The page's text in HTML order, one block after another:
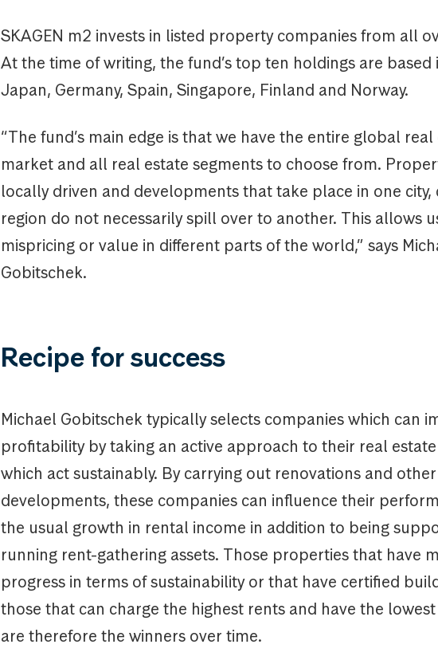
SKAGEN m2 invests in listed property companies from all
At the time of writing, the fund’s top ten holdings are based
Japan, Germany, Spain, Singapore, Finland and Norway.
“The fund’s main edge is that we have the entire global real
market and all real estate segments to choose from.
locally driven and developments that take place in one city,
region do not necessarily spill over to another. This allows
mispricing or value in different parts of the world,” says
Gobitschek.
Recipe for success
Michael Gobitschek typically selects companies which can
profitability by taking an active approach to their real estate
which act sustainably. By carrying out renovations and other
developments, these companies can influence their
the usual growth in rental income in addition to being
running rent-gathering assets. Those properties that have
progress in terms of sustainability or that have certified
those that can charge the highest rents and have the lowest
are therefore the winners over time.